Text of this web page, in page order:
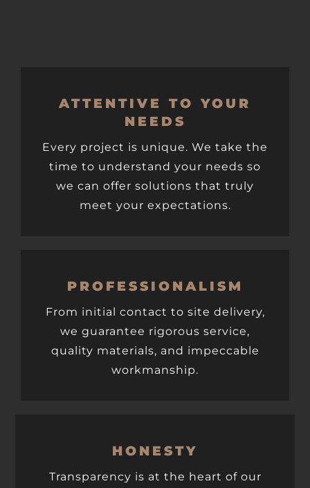
ATTENTIVE TO YOUR
NEEDS
Every project is unique. We take the
time to understand your needs so
we can offer solutions that truly
meet your expectations.
PROFESSIONALISM
From initial contact to site delivery,
we guarantee rigorous service,
quality materials, and impeccable
workmanship.
HONESTY
Transparency is at the heart of our